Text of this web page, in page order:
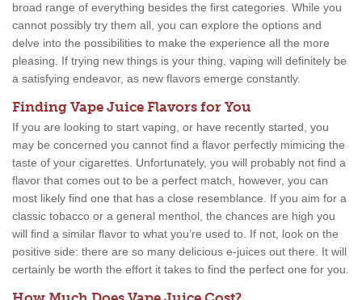
broad range of everything besides the first categories. While you
cannot possibly try them all, you can explore the options and
delve into the possibilities to make the experience all the more
pleasing. If trying new things is your thing, vaping will definitely be
a satisfying endeavor, as new flavors emerge constantly.
Finding Vape Juice Flavors for You
If you are looking to start vaping, or have recently started, you
may be concerned you cannot find a flavor perfectly mimicing the
taste of your cigarettes. Unfortunately, you will probably not find a
flavor that comes out to be a perfect match, however, you can
most likely find one that has a close resemblance. If you aim for a
classic tobacco or a general menthol, the chances are high you
will find a similar flavor to what you’re used to. If not, look on the
positive side: there are so many delicious e-juices out there. It will
certainly be worth the effort it takes to find the perfect one for you.